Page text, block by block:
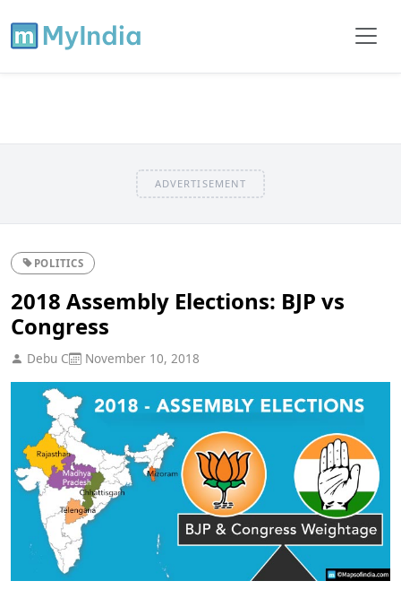
ADVERTISEMENT
POLITICS
2018 Assembly Elections: BJP vs
Congress
Debu C November 10, 2018